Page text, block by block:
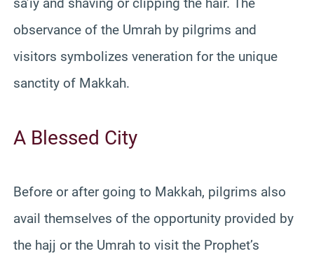
observance of the Umrah by pilgrims and
visitors symbolizes veneration for the unique
sanctity of Makkah.
A Blessed City
Before or after going to Makkah, pilgrims also
avail themselves of the opportunity provided by
the hajj or the Umrah to visit the Prophet’s